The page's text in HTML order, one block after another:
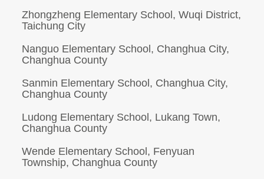
Zhongzheng Elementary School, Wuqi District,
Taichung City
Nanguo Elementary School, Changhua City,
Changhua County
Sanmin Elementary School, Changhua City,
Changhua County
Ludong Elementary School, Lukang Town,
Changhua County
Wende Elementary School, Fenyuan
Township, Changhua County